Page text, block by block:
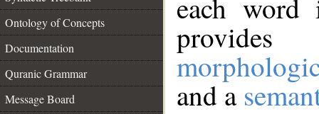
Ontology of Concepts
Documentation
Quranic Grammar
Message Board
each
and a